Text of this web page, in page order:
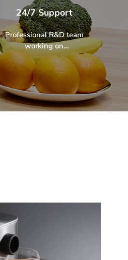
24/7 Support
Professional R&D team
working on
environmentally friendly
& sustainable research
projects.